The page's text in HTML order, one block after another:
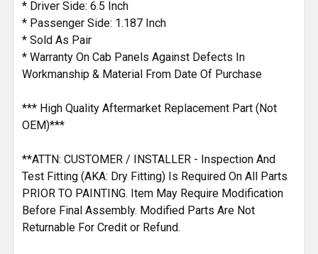
* Driver Side: 6.5 Inch
* Passenger Side: 1.187 Inch
* Sold As Pair
* Warranty On Cab Panels Against Defects In
Workmanship & Material From Date Of Purchase
*** High Quality Aftermarket Replacement Part (Not
OEM)***
**ATTN: CUSTOMER / INSTALLER - Inspection And
Test Fitting (AKA: Dry Fitting) Is Required On All Parts
PRIOR TO PAINTING. Item May Require Modification
Before Final Assembly. Modified Parts Are Not
Returnable For Credit or Refund.